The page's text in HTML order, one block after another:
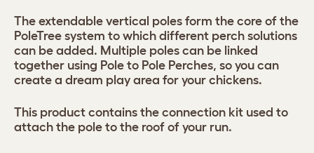
The extendable vertical poles form the core of the
PoleTree system to which different perch solutions
can be added. Multiple poles can be linked
together using Pole to Pole Perches, so you can
create a dream play area for your chickens.
This product contains the connection kit used to
attach the pole to the roof of your run.